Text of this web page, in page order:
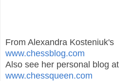
From Alexandra Kosteniuk's
www.chessblog.com
Also see her personal blog at
www.chessqueen.com